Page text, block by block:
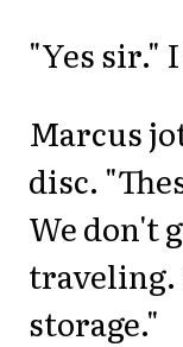
"Yes sir."
Marcus
disc.
We don't
traveling.
storage."